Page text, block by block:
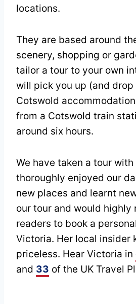
locations.
They are based around
scenery, shopping or
tailor a tour to your own
will pick you up (and
Cotswold
from a Cotswold train
around six hours.
We have taken a tour
thoroughly enjoyed our
new places and learnt
our tour and would highly
readers to book a
Victoria. Her local insider
priceless. Hear Victoria in
and 33 of the UK Travel